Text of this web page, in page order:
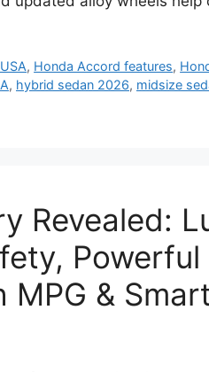
, Honda Accord features,
, hybrid sedan 2026, midsize
Revealed:
Powerful
MPG &